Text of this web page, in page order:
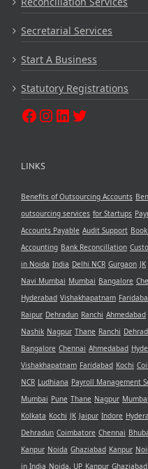
Secretarial Services
Start A Business
Statutory Registrations
LINKS
Benefits of Outsourcing Accounts
outsourcing services for Startups
Accounts Payable Audit Support
Accounting Bank Reconcillation
in Noida India Delhi NCR Gurgaon JK
Navi Mumbai Mumbai Bangalore
Hyderabad Vishakhapatnam
Raipur Dehradun Ranchi Ahmedabad
Nashik Nagpur Thane Ranchi
Bangalore Chennai Ahmedabad
Vishakhapatnam Faridabad Kochi
NCR Ludhiana Payroll Management
Mumbai Pune Thane Nagpur Mumbai
Kolkata Kochi JK Jaipur Indore
Dehradun Coimbatore Chennai
Kanpur Noida Ghaziabad Kanpur
in India Noida, UP Kanpur Ghaziabad